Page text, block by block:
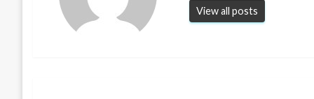
View all posts